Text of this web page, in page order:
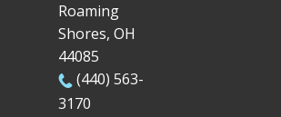
Roaming
Shores, OH
44085
(440) 563-
3170